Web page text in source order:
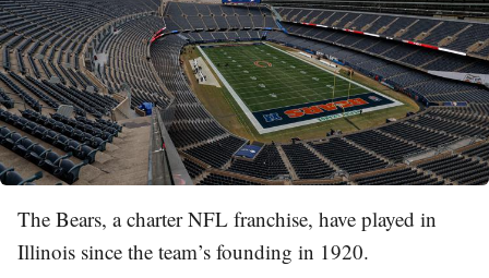
The Bears, a charter NFL franchise, have played in
Illinois since the team’s founding in 1920.